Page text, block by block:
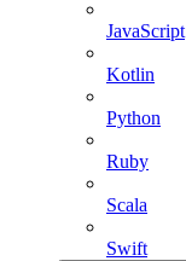
JavaScript
Kotlin
Python
Ruby
Scala
Swift